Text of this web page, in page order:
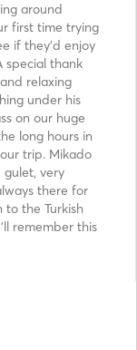
around
first time trying
if they’d enjoy
thank
relaxing
under his
on our huge
long hours in
trip. Mikado
gulet, very
there for
to the Turkish
remember this